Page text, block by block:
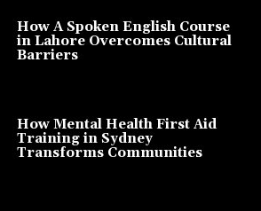
How A Spoken English Course
in Lahore Overcomes Cultural
Barriers
How Mental Health First Aid
Training in Sydney
Transforms Communities